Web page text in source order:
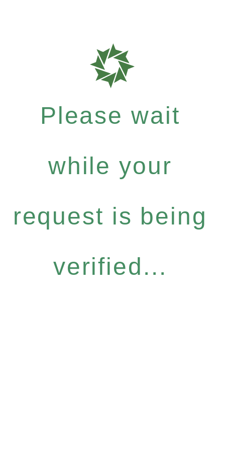
Please wait
while your
request is being
verified...